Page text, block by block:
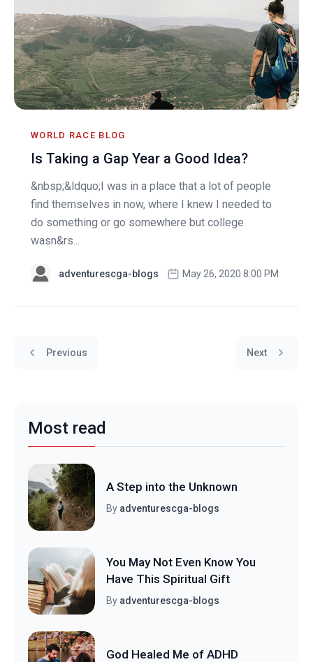
WORLD RACE BLOG
Is Taking a Gap Year a Good Idea?
&nbsp;&ldquo;I was in a place that a lot of people
find themselves in now, where I knew I needed to
do something or go somewhere but college
wasn&rs...
adventurescga-blogs May 26, 2020 8:00 PM
Previous Next
Most read
A Step into the Unknown
By adventurescga-blogs
You May Not Even Know You
Have This Spiritual Gift
By adventurescga-blogs
God Healed Me of ADHD